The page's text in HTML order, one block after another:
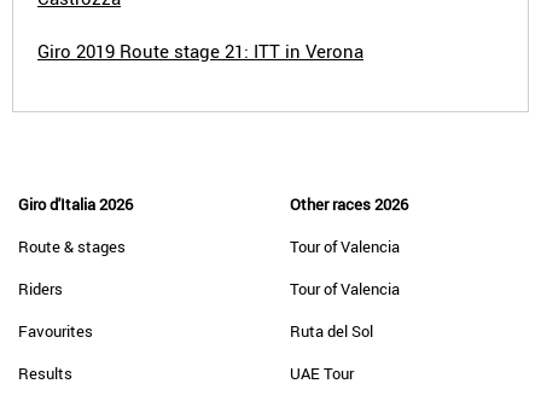
Giro 2019 Route stage 21: ITT in Verona
Giro d'Italia 2026
Route & stages
Riders
Favourites
Results
Other races 2026
Tour of Valencia
Tour of Valencia
Ruta del Sol
UAE Tour